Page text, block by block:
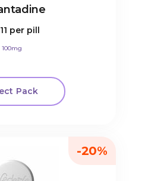
per pill
100mg
Pack
-20%